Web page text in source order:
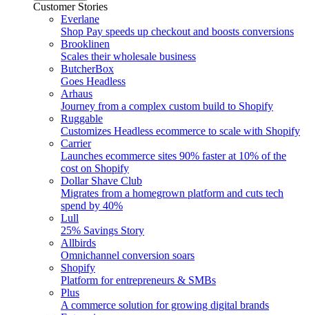
Customer Stories
Everlane
Shop Pay speeds up checkout and boosts conversions
Brooklinen
Scales their wholesale business
ButcherBox
Goes Headless
Arhaus
Journey from a complex custom build to Shopify
Ruggable
Customizes Headless ecommerce to scale with Shopify
Carrier
Launches ecommerce sites 90% faster at 10% of the
cost on Shopify
Dollar Shave Club
Migrates from a homegrown platform and cuts tech
spend by 40%
Lull
25% Savings Story
Allbirds
Omnichannel conversion soars
Shopify
Platform for entrepreneurs & SMBs
Plus
A commerce solution for growing digital brands